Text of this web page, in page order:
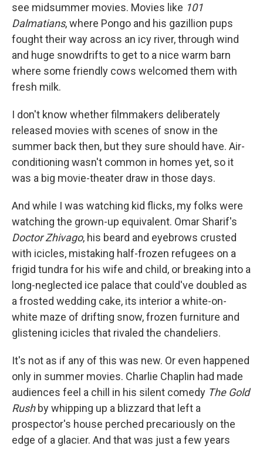
see midsummer movies. Movies like 101
Dalmatians, where Pongo and his gazillion pups
fought their way across an icy river, through wind
and huge snowdrifts to get to a nice warm barn
where some friendly cows welcomed them with
fresh milk.
I don't know whether filmmakers deliberately
released movies with scenes of snow in the
summer back then, but they sure should have. Air-
conditioning wasn't common in homes yet, so it
was a big movie-theater draw in those days.
And while I was watching kid flicks, my folks were
watching the grown-up equivalent. Omar Sharif's
Doctor Zhivago, his beard and eyebrows crusted
with icicles, mistaking half-frozen refugees on a
frigid tundra for his wife and child, or breaking into a
long-neglected ice palace that could've doubled as
a frosted wedding cake, its interior a white-on-
white maze of drifting snow, frozen furniture and
glistening icicles that rivaled the chandeliers.
It's not as if any of this was new. Or even happened
only in summer movies. Charlie Chaplin had made
audiences feel a chill in his silent comedy The Gold
Rushby whipping up a blizzard that left a
prospector's house perched precariously on the
edge of a glacier. And that was just a few years